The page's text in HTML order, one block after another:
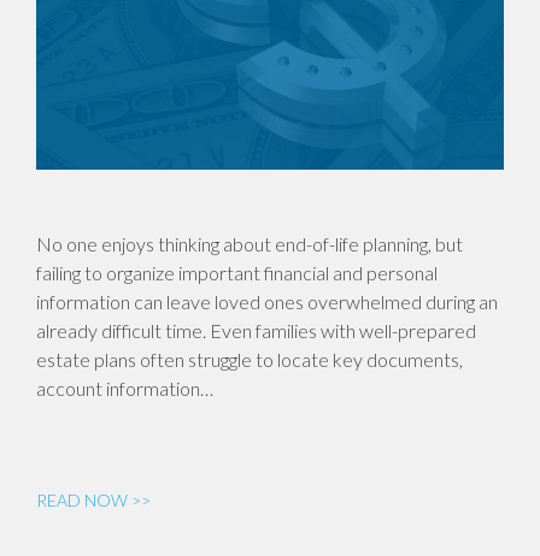
No one enjoys thinking about end-of-life planning, but
failing to organize important financial and personal
information can leave loved ones overwhelmed during an
already difficult time. Even families with well-prepared
estate plans often struggle to locate key documents,
account information…
READ NOW >>